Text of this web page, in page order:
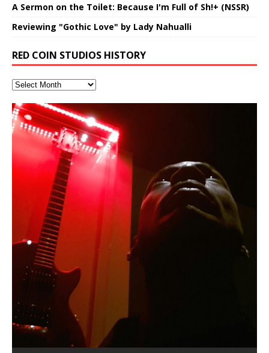
A Sermon on the Toilet: Because I'm Full of Sh!+ (NSSR)
Reviewing "Gothic Love" by Lady Nahualli
RED COIN STUDIOS HISTORY
Hakeem Ali-Bocas Alexander
Music as “Indenju” Bluesy,
Acoustic Goth Grung (BAGG) solo
project
All tracks recorded with a black Fender StratAcoustic
on a Zoom H6 in various locations including the
Hollywood Forever Cemetery (HAunted) in the Garden
Hakeem Ali-Bocas Alexander
Music as “UniquilibriuM”
featuring Donald Dias
Hakeem Ali-Bocas Alexander
Music as “Rooted Calm”
These tracks were recorded by laying down a repetitive
Hakeem Ali-Bocas Alexander
Music as “Alien at Home”
featuring Donald Dias
Artist Name: Hakeem Ali-Bocas
Alexander – Alias: M.C. Narcissist
August 23rd 2002 September 18th 2001 Google AI Lab
Hakeem Ali-Bocas Alexander is a musician known for
the track “AntiTerrorist” under the alias M.C. Narcissist,
Cold EnDarkened Hell (Black
Metal)
This is more of a Black Metal satire than anything else
but the way it sounds to me is pretty spot on. It is
most
Eavesdropping The New Year Koto
Concert at Morikami Museum &
Japanese Gardens January 5, 2025
Sponsored by The Blog Dealer Facilitated by Stacy
Casson: The Clarity Confidant Listen to “Eavesdropping
The New Year Koto Concert at Morikami Museum &
REd COiN Vlog (Hangzhou Primer)
repost
Rap Carnage: Holding It Down
Infernal Ore
In the depths, where molten rivers flow, A tale unfolds
of desire, gleaming bright. Here, where golden currents
softly glow, Two hearts plunge, enwrapped in
Veil of Chains by Celestial
Cauldron (DEMO) This Band IS Real
(M.C. Narcissist) Veil Of Chains by Celestial Cauldron is
music by Robert Woods LaDue and vocals by Hakeem
Ali-Bocas Alexander. What’s happening here? Robert
Alfa D K Collection by Flor
Elizabeth Carrasco & M C
Narcissist
The Incredible Emmy! Singer,
Musician & Student 郭逸鸿 Guo Yi
Fantastic Tones With Robert
Woods LaDue For Human Bones
Robert Woods LaDue is an outstanding, prolific
musical artist and all around very groovy human being.
We catch up after many years of life being
M.C. Narcissist & Heavy Metal
Narcissism With 7 Extreme Metal
Recordings
(Flor and Hakeem) It’s my podcast and I’ll rock if I want
to. Thankfully it’s not your podcast. Listen to “M.C.
Narcissist & Heavy Metal
Rise From the Ashes (Phoenix)
(SIX13 RECORDS / REd COiN Studios / M.C. Narcissist)
Featured are 2 versions of this track. The 1st player is
The Dark Knight Edition, which
Anti-Terrorist (V2), AntiTerrorist
(V1) by M.C. Narcissist + Don’t Hurt
Buildings
(SIX13 RECORDS / REd COiN Studios) The OG Painfully
Embarrassing Narcissist Studios – PENS. Listen to
“AntiTerrorist (Anti-Terrorist) M.C. Narcissist” on
Finding Xenu
Extra-terrestrial alchemy blasts through the
atmosphere with hip-hop, melodic vocals, dub-step,
heavy-metal, rap and rock. Feel the G-Force as we
achieve Escape Velocity while this sonic
Kang Lang Muy Thai
LYRICS & VOCALS by Hakeem Ali-Bocas
AlexanderMUSIC by Pungent Stench Listen to “Kang
Lang Muy Thai” on Spreaker. LYRICS Kang Lang!!! Fight!
(x3) Yeah…kang Lang
[…]
Introducing PENS: Painfully
Embarrassing Narcissist Studios
With M.C. Narcissist
(SIX13 RECORDS) Allegedly I am a narcissist, and
presumably, there is nothing I can do to remedy this.
So now I will continue to use
Introducing M.C. Narcissist on the
Mic in Hangzhou, China
(SIX13 RECORDS / REd COiN Studios) Introducing “M.C.
Narcissist” from Queens and The Bronx in New York
City to Hangzhou and Shaoxing in China. M.C.
Mathematical Ontology by Flor
Elizabeth Carrasco & Hakeem Ali-
Bocas Alexander
Are you exploring the truth about reality by
studying Ontological Mathematics? You are one of the
lead investigators into the origin of the material
Flor Elizabeth Carrasco (Theta
Frequency 8Hz: 440 Hz – 432 Hz) So
That I Can Dream Of You
This is a groove for the most beautiful woman I have
ever known.The lovely Flor Elizabeth CarrascoAugust
23rd 1990 – October 24th
Lucid Day-Dreaming Activator: Set
Phasers To 3.7 Delta & Dream
*** You will best experience the benefits of these
audios by listening with stereo speakers placed to the
left and right of your head, with
“OntoloDrill” For Increased Focus,
Improved Concentration,
Meditation, Sleep & Lucid Dreams
With Binaural Tones
This Frequency Formula can assist you to:1. Have
better dream recall.2. Have lucid or enhanced
Deep Lucid Dream Sleep
DemiPhaser For ReFreshing Sleep
& Active Dreams
Experience better, fuller, natural, healing sleep with
stress relieving dream release. Sponsored by The
BlogDealer – Health, Fitness and Fat Reduction. Listen
Lucid Day-Dreaming Activator: Set
Phasers To 3.7 Delta & Dream
Energizing frequencies for daytime meditation. These
pure tones are suggested to be used during the
daytime when you want to calm your mind, but not
RichField
If you have a Platinum Attractor and a Gold Magnet,
you might just have a RichField. Listen to “RichField: By
Hakeem Alexander” on Spreaker.
Soul Fly by Donald Dias and
Hakeem Alexander
Recorded on a Zoom H4n Handy Recorder
Night of the Avengers: REd COiN
Vlog
Riding 50 kilometers followed by an hour in the gym
makes me feel like a SuperHero. Time for a night-cap
to my adventure by seeing
33 Edition: Hangzhou Grand Canal
– REd COiN Vlog
Rolling into a familiar location and learning that it is the
Games make happiness more
simple
I found a great little retro-gaming system modeled
Custom Pentagram and
Hexagram Rings
6\5 x 5\6 = 1
God of Wealth and The Fire
Brigade – REd COiN Vlog
I went to meet Chase, the Star of my music video “kick
Buried at Home, Hacking, and
Lessons from Food
An international demise, MultiMedia mash-up
How Actors Can Consistently
Deliver Their Best Performance
Using “Emotional Incubation” developed by Hakeem
Alexander for HypnoAthletics; entertainers can more
consistently deliver their best performance with greater
confidence and accuracy. I promise to
An Explosion in Hangzhou – REd
COiN Vlog
BOOM! Imagine being in the comfort of your 1st world
home, with your 1st world technology, 1st world
problems, making first world videos – and
Blood, Reunions, Car Accidents,
and Walmart in China: REd COiN